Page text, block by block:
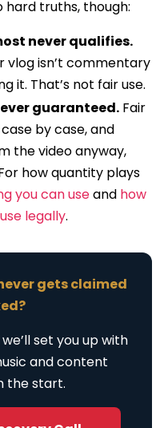
hard truths, though:
never qualifies.
vlog isn’t commentary
it. That’s not fair use.
guaranteed.Fair
by case, and
the video anyway,
how quantity plays
you can useand how
legally.
gets claimed
set you up with
and content
the start.